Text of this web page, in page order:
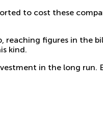
to cost these
reaching figures in the
kind.
in the long run.